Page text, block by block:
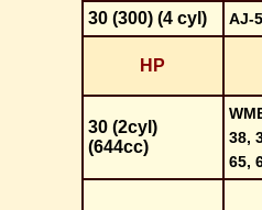
30 (300) (4 cyl) AJ-
HP
30 (2cyl)
(644cc)
38,
65,